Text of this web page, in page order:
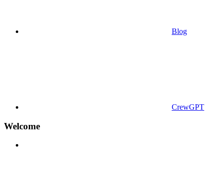
Blog
CrewGPT
Welcome